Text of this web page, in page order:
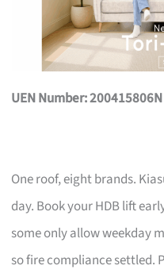
UEN Number: 200415806N
One roof, eight brands.
day. Book your HDB lift
some only allow weekday
so fire compliance settled.